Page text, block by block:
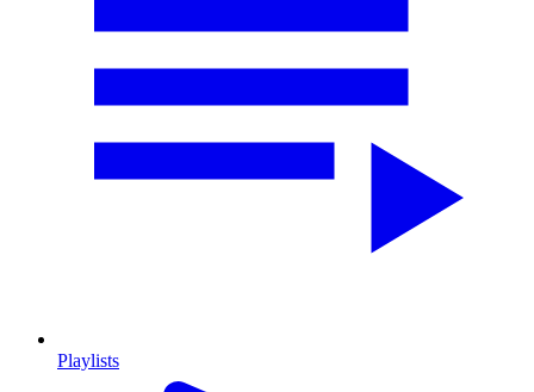
Playlists